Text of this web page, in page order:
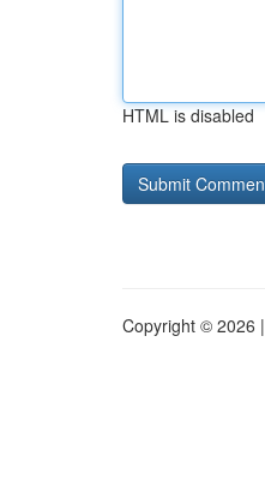
HTML is disabled
Copyright © 2026 |